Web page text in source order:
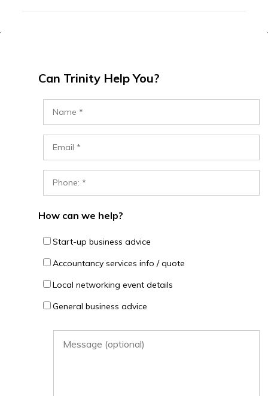
Can Trinity Help You?
How can we help?
Start-up business advice
Accountancy services info / quote
Local networking event details
General business advice